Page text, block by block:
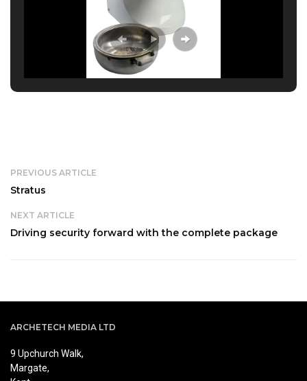
PREVIOUS ARTICLE
Stratus
NEXT ARTICLE
Driving security forward with the complete package
ARCHETECH MEDIA LTD
9 Upchurch Walk,
Margate,